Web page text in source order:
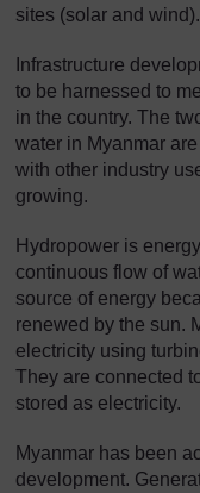
sites (solar and wind).
Infrastructure
to be harnessed to
in the country. The
water in Myanmar
with other industry
growing.
Hydropower is
continuous flow of
source of energy
renewed by the sun.
electricity using
They are connected
stored as electricity.
Myanmar has been
development.